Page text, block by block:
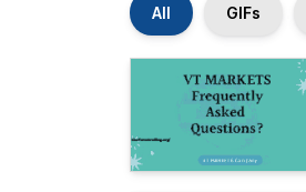
All GIFs